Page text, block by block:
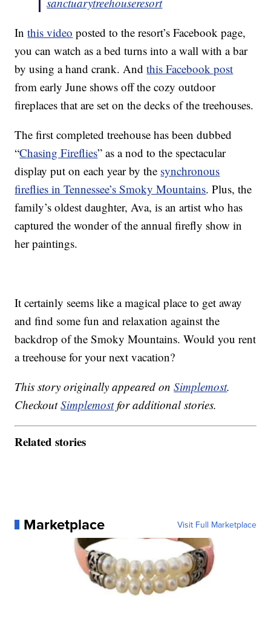
Inthis video posted to the resort’s Facebook page,
you can watch as a bed turns into a wall with a bar
by using a hand crank. Andthis Facebook post
from early June shows off the cozy outdoor
fireplaces that are set on the decks of the treehouses.
The first completed treehouse has been dubbed
“Chasing Fireflies” as a nod to the spectacular
display put on each year by the synchronous
fireflies in Tennessee’s Smoky Mountains. Plus, the
family’s oldest daughter, Ava, is an artist who has
captured the wonder of the annual firefly show in
her paintings.
It certainly seems like a magical place to get away
and find some fun and relaxation against the
backdrop of the Smoky Mountains. Would you rent
a treehouse for your next vacation?
This story originally appeared onSimplemost.
CheckoutSimplemostfor additional stories.
Related stories
Marketplace Visit Full Marketplace